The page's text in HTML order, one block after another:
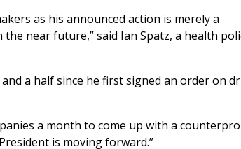
as his announced action is merely a
near future,” said Ian Spatz, a health
a half since he first signed an order on
a month to come up with a
is moving forward.”